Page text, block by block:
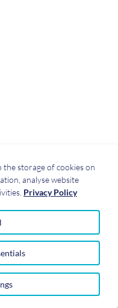
the storage of cookies on
analyse website
Privacy Policy